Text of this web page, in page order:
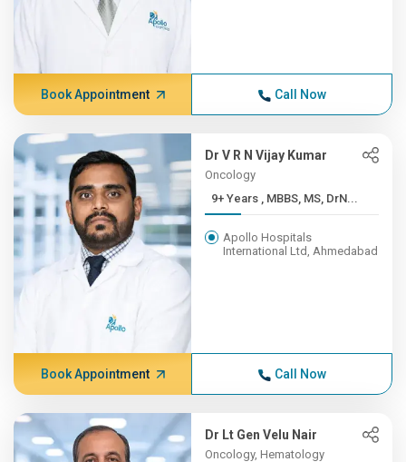
Book Appointment Call Now
Dr V R N Vijay Kumar
Oncology
9+ Years , MBBS, MS, DrN...
Apollo Hospitals
International Ltd, Ahmedabad
Book Appointment Call Now
Dr Lt Gen Velu Nair
Oncology, Hematology